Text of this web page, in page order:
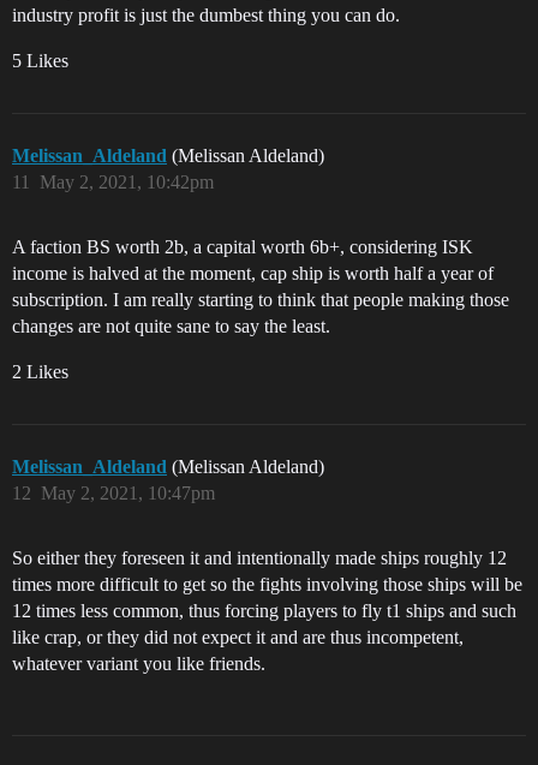
industry profit is just the dumbest thing you can do.
5 Likes
Melissan_Aldeland (Melissan Aldeland)
May 2, 2021, 10:42pm
11
A faction BS worth 2b, a capital worth 6b+, considering ISK
income is halved at the moment, cap ship is worth half a year of
subscription. I am really starting to think that people making those
changes are not quite sane to say the least.
2 Likes
Melissan_Aldeland (Melissan Aldeland)
May 2, 2021, 10:47pm
12
So either they foreseen it and intentionally made ships roughly 12
times more difficult to get so the fights involving those ships will be
12 times less common, thus forcing players to fly t1 ships and such
like crap, or they did not expect it and are thus incompetent,
whatever variant you like friends.